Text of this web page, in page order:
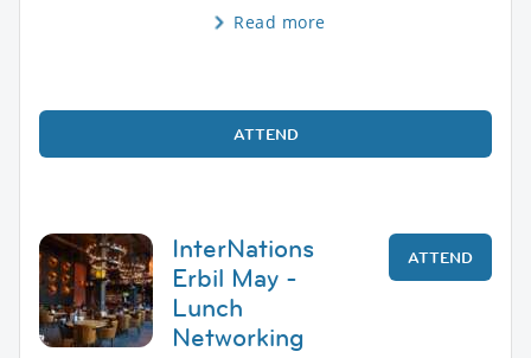
Read more
ATTEND
InterNations
Erbil May -
Lunch
Networking
ATTEND